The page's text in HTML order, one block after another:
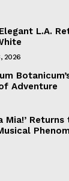
L.A.
2026
Adventure
Mia!’